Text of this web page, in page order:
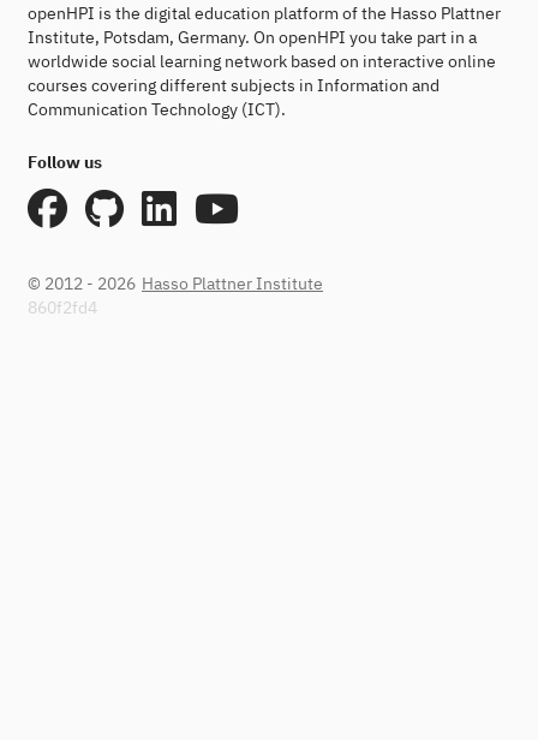
openHPI is the digital education platform of the Hasso Plattner
Institute, Potsdam, Germany. On openHPI you take part in a
worldwide social learning network based on interactive online
courses covering different subjects in Information and
Communication Technology (ICT).
Follow us
© 2012 - 2026 Hasso Plattner Institute
860f2fd4